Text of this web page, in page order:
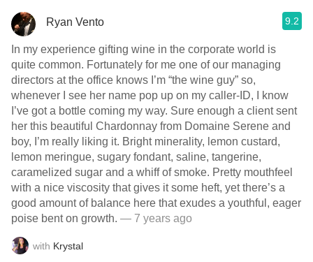
Ryan Vento 9.2
In my experience gifting wine in the corporate world is
quite common. Fortunately for me one of our managing
directors at the office knows I’m “the wine guy” so,
whenever I see her name pop up on my caller-ID, I know
I’ve got a bottle coming my way. Sure enough a client sent
her this beautiful Chardonnay from Domaine Serene and
boy, I’m really liking it. Bright minerality, lemon custard,
lemon meringue, sugary fondant, saline, tangerine,
caramelized sugar and a whiff of smoke. Pretty mouthfeel
with a nice viscosity that gives it some heft, yet there’s a
good amount of balance here that exudes a youthful, eager
poise bent on growth. — 7 years ago
with Krystal